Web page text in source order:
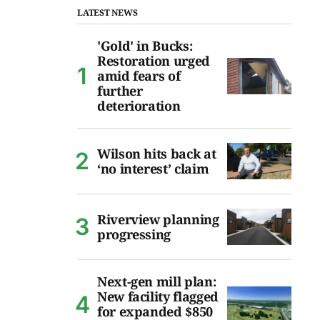
LATEST NEWS
'Gold' in Bucks:
Restoration urged
amid fears of
further
deterioration
Wilson hits back at
‘no interest’ claim
Riverview planning
progressing
Next-gen mill plan:
New facility flagged
for expanded $850